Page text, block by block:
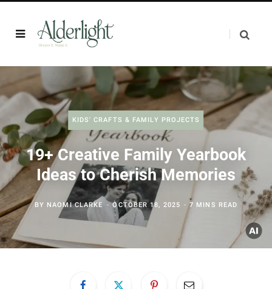
KIDS' CRAFTS & FAMILY PROJECTS
19+ Creative Family Yearbook
Ideas to Cherish Memories
BY NAOMI CLARKE OCTOBER 18, 2025 7 MINS READ